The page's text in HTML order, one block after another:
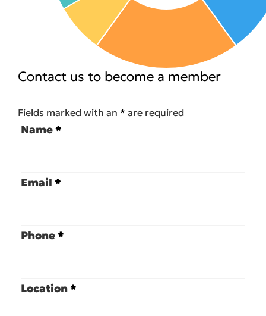
Contact us to become a member
Fields marked with an * are required
Name*
Email *
Phone*
Location*